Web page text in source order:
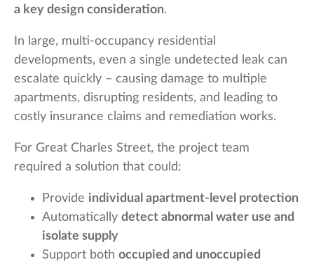
a key design consideration.
In large, multi-occupancy residential
developments, even a single undetected leak can
escalate quickly – causing damage to multiple
apartments, disrupting residents, and leading to
costly insurance claims and remediation works.
For Great Charles Street, the project team
required a solution that could:
Provide individual apartment-level protection
Automatically detect abnormal water use and
isolate supply
Support both occupied and unoccupied